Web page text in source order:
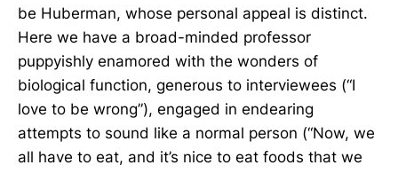
be Huberman, whose personal appeal is distinct.
Here we have a broad-minded professor
puppyishly enamored with the wonders of
biological function, generous to interviewees (“I
love to be wrong”), engaged in endearing
attempts to sound like a normal person (“Now, we
all have to eat, and it’s nice to eat foods that we